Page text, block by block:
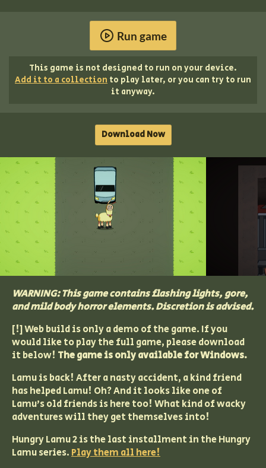
Run game
This game is not designed to run on your device.
Add it to a collection to play later, or you can try to run
it anyway.
Download Now
WARNING: This game contains flashing lights, gore,
and mild body horror elements. Discretion is advised.
[!] Web build is only a demo of the game. If you
would like to play the full game, please download
it below! The game is only available for Windows.
Lamu is back! After a nasty accident, a kind friend
has helped Lamu! Oh? And it looks like one of
Lamu's old friends is here too! What kind of wacky
adventures will they get themselves into!
Hungry Lamu 2 is the last installment in the Hungry
Lamu series.Play them all here!